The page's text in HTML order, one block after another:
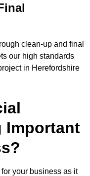
clean-up and final
our high standards
in Herefordshire
Important
your business as it